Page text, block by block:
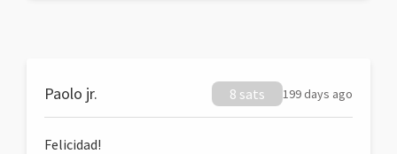
Paolo jr. 8 sats 199 days ago
Felicidad!